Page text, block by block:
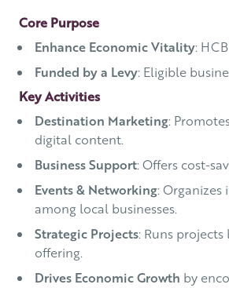
Core Purpose
Enhance Economic Vitality:
Funded by a Levy: Eligible
Key Activities
Destination Marketing:
digital content.
Business Support: Offers cost-
Events & Networking:
among local businesses.
Strategic Projects: Runs
offering.
Drives Economic Growth by